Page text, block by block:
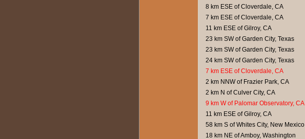
8 km ESE of Cloverdale, CA
7 km ESE of Cloverdale, CA
11 km ESE of Gilroy, CA
23 km SW of Garden City, Texas
23 km SW of Garden City, Texas
24 km SW of Garden City, Texas
7 km ESE of Cloverdale, CA
2 km NNW of Frazier Park, CA
2 km N of Culver City, CA
9 km W of Palomar Observatory, CA
11 km ESE of Gilroy, CA
58 km S of Whites City, New Mexico
18 km NE of Amboy, Washington